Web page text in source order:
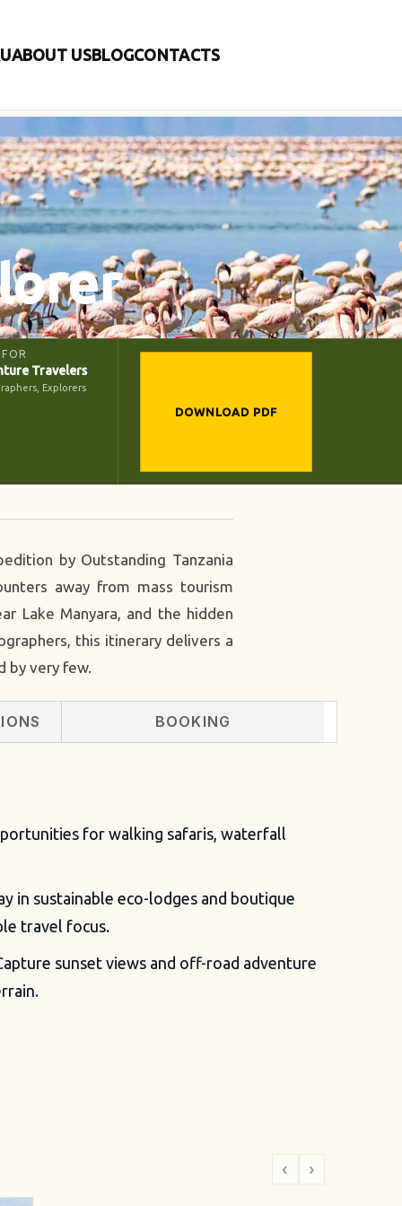
ABOUT USBLOGCONTACTS
Travelers
Explorers
DOWNLOAD PDF
by Outstanding Tanzania
away from mass tourism
Lake Manyara, and the hidden
this itinerary delivers a
by very few.
BOOKING
for walking safaris, waterfall
in sustainable eco-lodges and boutique
travel focus.
sunset views and off-road adventure
‹ ›